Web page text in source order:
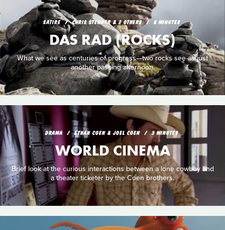
SATIRE CHRIS STENNER & 2 OTHERS 8 MINUTES
DAS RAD (ROCKS)
What we see as centuries of progress—two rocks see as just
another passing afternoon.
DRAMA ETHAN COEN & JOEL COEN 3 MINUTES
WORLD CINEMA
Brief look at the curious interactions between a lone cowboy and
a theater ticketer by the Coen brothers.